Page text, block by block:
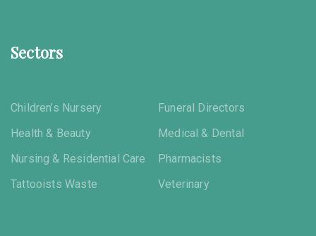
Sectors
Children’s Nursery
Funeral Directors
Health & Beauty
Medical & Dental
Nursing & Residential Care
Pharmacists
Tattooists Waste
Veterinary